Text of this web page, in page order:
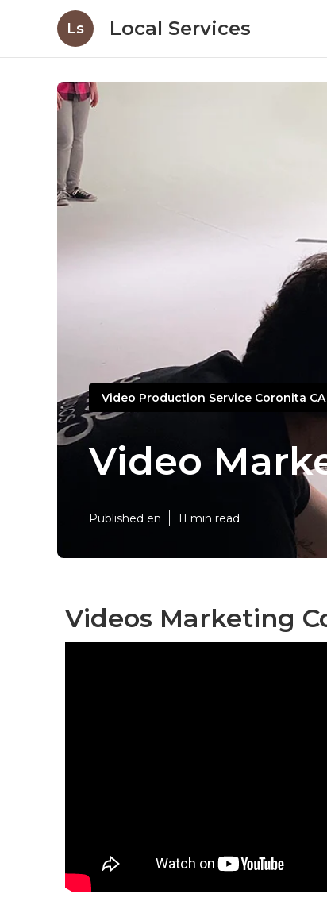
Ls Local Services
Video Production Service Coronita CA
Video
Published en 11 min read
Videos Marketing